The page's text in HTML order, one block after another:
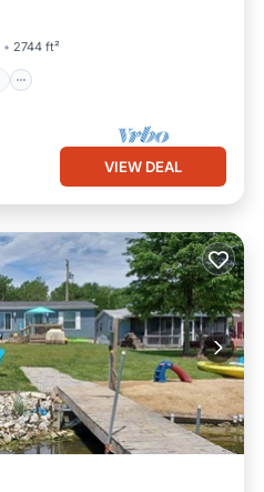
2744 ft²
VIEW DEAL